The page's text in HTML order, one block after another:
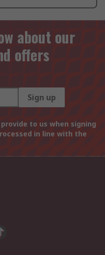
about our
offers
Sign up
to us when signing
in line with the